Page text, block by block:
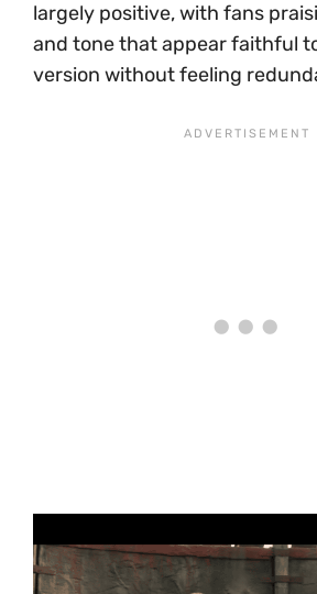
largely positive, with fans
and tone that appear faithful
version without feeling